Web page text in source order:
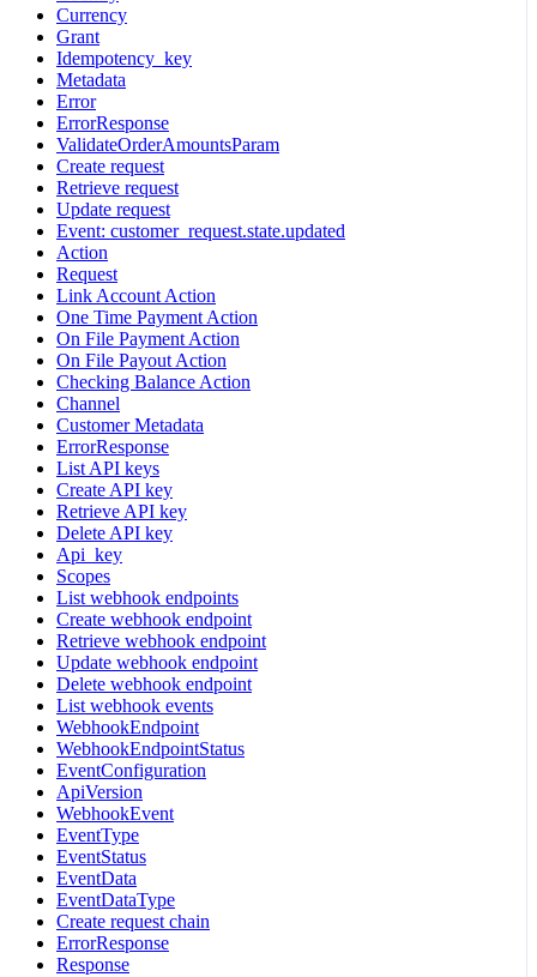
Currency
Grant
Idempotency_key
Metadata
Error
ErrorResponse
ValidateOrderAmountsParam
Create request
Retrieve request
Update request
Event: customer_request.state.updated
Action
Request
Link Account Action
One Time Payment Action
On File Payment Action
On File Payout Action
Checking Balance Action
Channel
Customer Metadata
ErrorResponse
List API keys
Create API key
Retrieve API key
Delete API key
Api_key
Scopes
List webhook endpoints
Create webhook endpoint
Retrieve webhook endpoint
Update webhook endpoint
Delete webhook endpoint
List webhook events
WebhookEndpoint
WebhookEndpointStatus
EventConfiguration
ApiVersion
WebhookEvent
EventType
EventStatus
EventData
EventDataType
Create request chain
ErrorResponse
Response